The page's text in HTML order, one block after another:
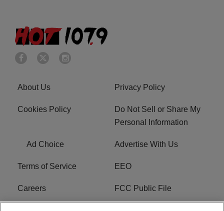
About Us Privacy Policy
Cookies Policy
Do Not Sell or Share My
Personal Information
Ad Choice Advertise With Us
Terms of Service EEO
Careers FCC Public File